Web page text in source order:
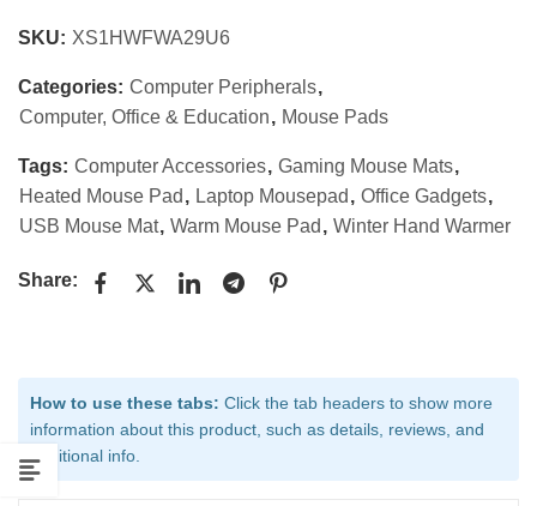
SKU: XS1HWFWA29U6
Categories: Computer Peripherals,
Computer, Office & Education, Mouse Pads
Tags: Computer Accessories, Gaming Mouse Mats,
Heated Mouse Pad , Laptop Mousepad , Office Gadgets,
USB Mouse Mat, Warm Mouse Pad , Winter Hand Warmer
Share:
How to use these tabs: Click the tab headers to show more
information about this product, such as details, reviews, and
additional info.